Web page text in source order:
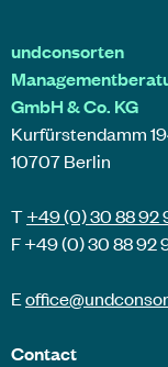
undconsorten
GmbH & Co. KG
Kurfürstendamm
10707 Berlin
T+49 (0) 30 88 92
F +49 (0) 30 88 92
Eoffice@
Contact